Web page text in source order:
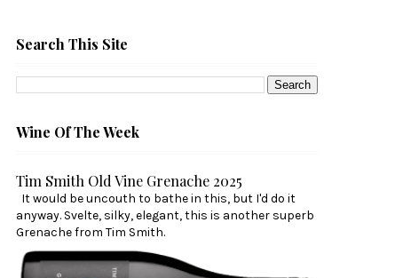
Search This Site
Wine Of The Week
Tim Smith Old Vine Grenache 2025
It would be uncouth to bathe in this, but I'd do it
anyway. Svelte, silky, elegant, this is another superb
Grenache from Tim Smith.